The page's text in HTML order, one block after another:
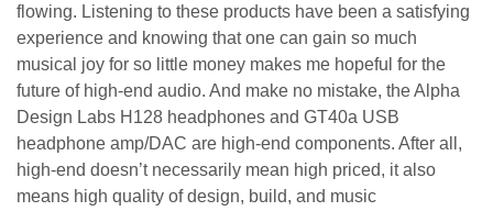
flowing. Listening to these products have been a satisfying
experience and knowing that one can gain so much
musical joy for so little money makes me hopeful for the
future of high-end audio. And make no mistake, the Alpha
Design Labs H128 headphones and GT40a USB
headphone amp/DAC are high-end components. After all,
high-end doesn’t necessarily mean high priced, it also
means high quality of design, build, and music